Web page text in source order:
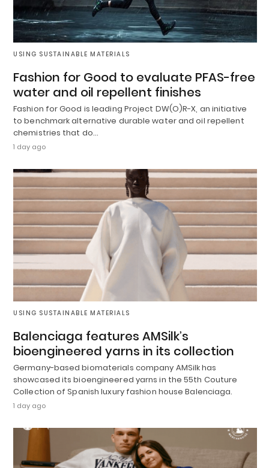
USING SUSTAINABLE MATERIALS
Fashion for Good to evaluate PFAS-free
water and oil repellent finishes
Fashion for Good is leading Project DW(O)R-X, an initiative
to benchmark alternative durable water and oil repellent
chemistries that do…
1 day ago
USING SUSTAINABLE MATERIALS
Balenciaga features AMSilk’s
bioengineered yarns in its collection
Germany-based biomaterials company AMSilk has
showcased its bioengineered yarns in the 55th Couture
Collection of Spanish luxury fashion house Balenciaga.
1 day ago